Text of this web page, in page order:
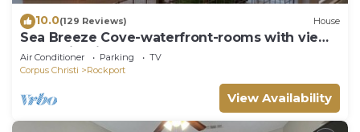
10.0(129 Reviews) House
Sea Breeze Cove-waterfront-rooms with views,
dock with fish
Air Conditioner Parking
TV
Corpus Christi
Rockport
View Availability